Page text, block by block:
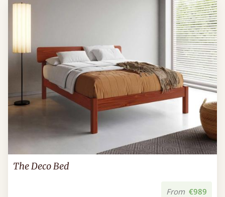
The Deco Bed
From €989